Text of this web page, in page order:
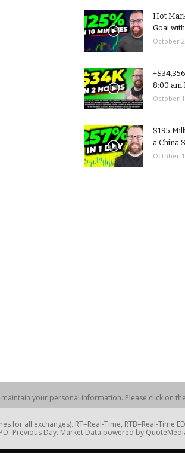
Hot
Goal
October
8:00 am
October
$195
a China
October
your personal information. Please click on
all exchanges). RT=Real-Time, RTB=Real-Time
Day. Market Data powered by